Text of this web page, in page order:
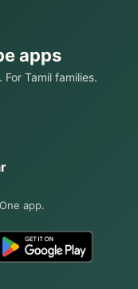
apps
Tamil families.
app.